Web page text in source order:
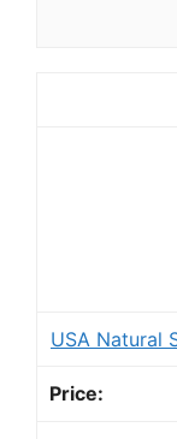
USA Natural